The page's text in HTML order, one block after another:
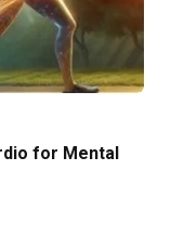
for Mental